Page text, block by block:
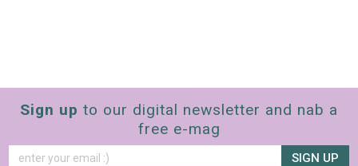
Sign up to our digital newsletter and nab a
free e-mag
SIGN UP